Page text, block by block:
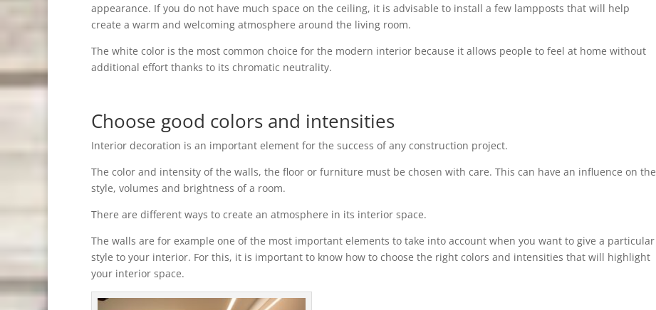
appearance. If you do not have much space on the ceiling, it is advisable to install a few lampposts that will help
create a warm and welcoming atmosphere around the living room.
The white color is the most common choice for the modern interior because it allows people to feel at home without
additional effort thanks to its chromatic neutrality.
Choose good colors and intensities
Interior decoration is an important element for the success of any construction project.
The color and intensity of the walls, the floor or furniture must be chosen with care. This can have an influence on the
style, volumes and brightness of a room.
There are different ways to create an atmosphere in its interior space.
The walls are for example one of the most important elements to take into account when you want to give a particular
style to your interior. For this, it is important to know how to choose the right colors and intensities that will highlight
your interior space.